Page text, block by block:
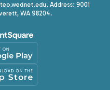
Address: 9001
WA 98204.